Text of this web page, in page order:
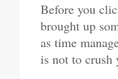
Before you
brought up
as time
is not to crush